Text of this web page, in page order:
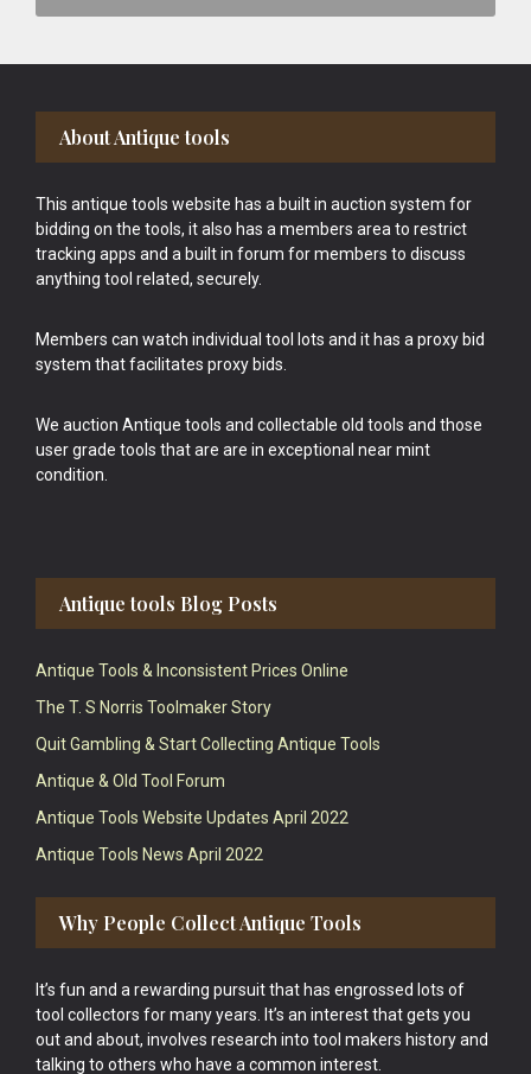
Footer
About Antique tools
This antique tools website has a built in auction system for
bidding on the tools, it also has a members area to restrict
tracking apps and a built in forum for members to discuss
anything tool related, securely.
Members can watch individual tool lots and it has a proxy bid
system that facilitates proxy bids.
We auction Antique tools and collectable old tools and those
user grade tools that are are in exceptional near mint
condition.
Antique tools Blog Posts
Antique Tools & Inconsistent Prices Online
The T. S Norris Toolmaker Story
Quit Gambling & Start Collecting Antique Tools
Antique & Old Tool Forum
Antique Tools Website Updates April 2022
Antique Tools News April 2022
Why People Collect Antique Tools
It’s fun and a rewarding pursuit that has engrossed lots of
tool collectors for many years. It’s an interest that gets you
out and about, involves research into tool makers history and
talking to others who have a common interest.